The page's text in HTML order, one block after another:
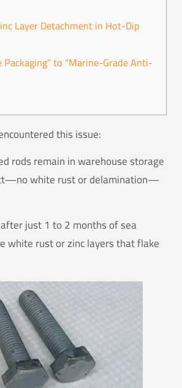
Layer Detachment in Hot-Dip
to “Marine-Grade Anti-
this issue:
rods remain in warehouse storage
white rust or delamination—
just 1 to 2 months of sea
white rust or zinc layers that flake